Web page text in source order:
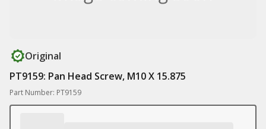
Original
PT9159: Pan Head Screw, M10 X 15.875
Part Number: PT9159